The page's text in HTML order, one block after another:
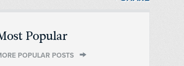
Popular
POPULAR POSTS